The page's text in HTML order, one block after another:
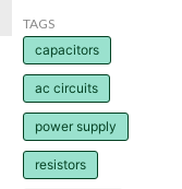
TAGS
capacitors
ac circuits
power supply
resistors